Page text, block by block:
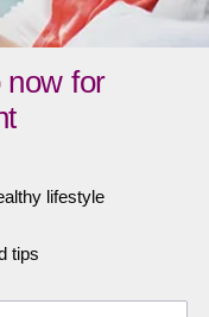
now for
lifestyle
tips